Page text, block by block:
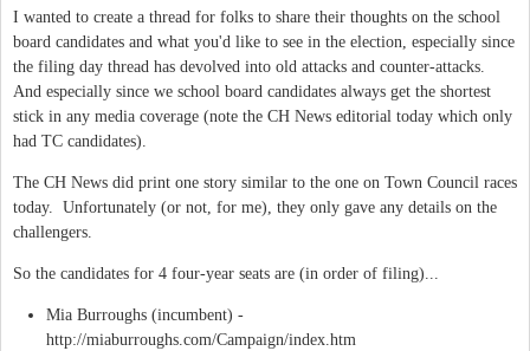
I wanted to create a thread for folks to share their thoughts on the school
board candidates and what you'd like to see in the election, especially since
the filing day thread has devolved into old attacks and counter-attacks.
And especially since we school board candidates always get the shortest
stick in any media coverage (note the CH News editorial today which only
had TC candidates).
The CH News did print one story similar to the one on Town Council races
today. Unfortunately (or not, for me), they only gave any details on the
challengers.
So the candidates for 4 four-year seats are (in order of filing)...
Mia Burroughs (incumbent) -
http://miaburroughs.com/Campaign/index.htm